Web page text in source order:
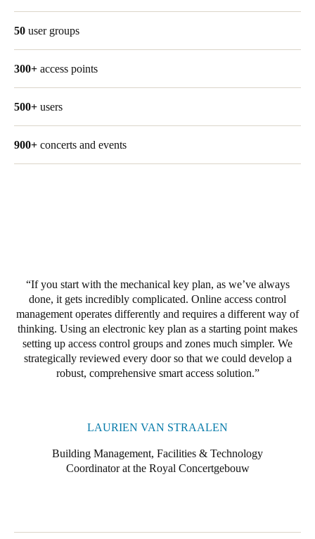
50 user groups
300+ access points
500+ users
900+ concerts and events
If you start with the mechanical key plan, as we’ve always
done, it gets incredibly complicated. Online access control
management operates differently and requires a different way of
thinking. Using an electronic key plan as a starting point makes
setting up access control groups and zones much simpler. We
strategically reviewed every door so that we could develop a
robust, comprehensive smart access solution.
LAURIEN VAN STRAALEN
Building Management, Facilities & Technology
Coordinator at the Royal Concertgebouw